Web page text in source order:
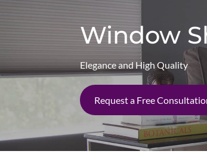
Window
Elegance and High Quality
Request a Free